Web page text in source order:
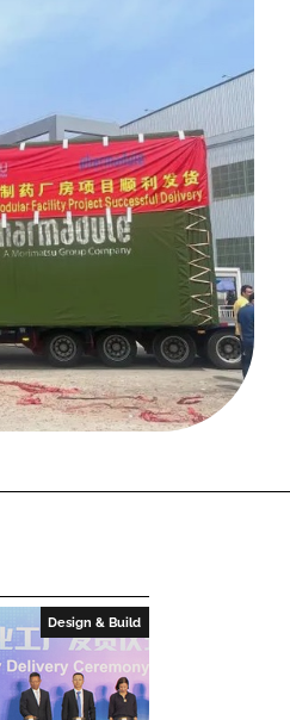
Close login form
Design & Build